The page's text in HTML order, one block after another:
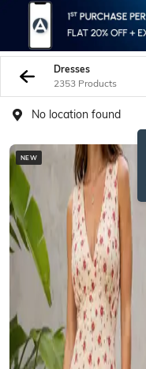
Dresses
2353 Products
No location found
NEW